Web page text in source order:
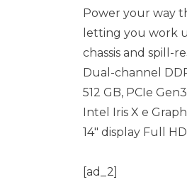
Power your way
letting you work
chassis and spill-
Dual-channel
512 GB, PCIe
Intel Iris X e
14″ display Full
[ad_2]